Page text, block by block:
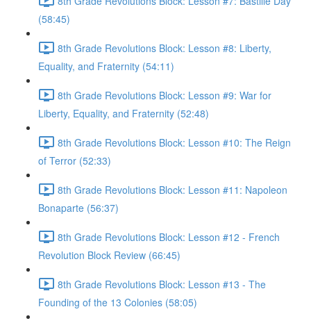
(58:45)
8th Grade Revolutions Block: Lesson #8: Liberty,
Equality, and Fraternity (54:11)
8th Grade Revolutions Block: Lesson #9: War for
Liberty, Equality, and Fraternity (52:48)
8th Grade Revolutions Block: Lesson #10: The Reign
of Terror (52:33)
8th Grade Revolutions Block: Lesson #11: Napoleon
Bonaparte (56:37)
8th Grade Revolutions Block: Lesson #12 - French
Revolution Block Review (66:45)
8th Grade Revolutions Block: Lesson #13 - The
Founding of the 13 Colonies (58:05)